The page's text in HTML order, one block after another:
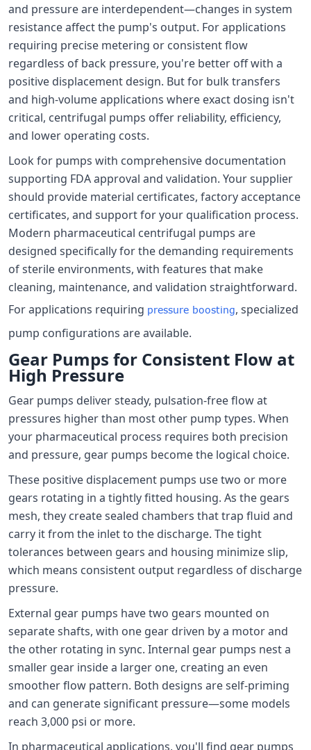
and pressure are interdependent—changes in system
resistance affect the pump's output. For applications
requiring precise metering or consistent flow
regardless of back pressure, you're better off with a
positive displacement design. But for bulk transfers
and high-volume applications where exact dosing isn't
critical, centrifugal pumps offer reliability, efficiency,
and lower operating costs.
Look for pumps with comprehensive documentation
supporting FDA approval and validation. Your supplier
should provide material certificates, factory acceptance
certificates, and support for your qualification process.
Modern pharmaceutical centrifugal pumps are
designed specifically for the demanding requirements
of sterile environments, with features that make
cleaning, maintenance, and validation straightforward.
For applications requiring pressure boosting, specialized
pump configurations are available.
Gear Pumps for Consistent Flow at
High Pressure
Gear pumps deliver steady, pulsation-free flow at
pressures higher than most other pump types. When
your pharmaceutical process requires both precision
and pressure, gear pumps become the logical choice.
These positive displacement pumps use two or more
gears rotating in a tightly fitted housing. As the gears
mesh, they create sealed chambers that trap fluid and
carry it from the inlet to the discharge. The tight
tolerances between gears and housing minimize slip,
which means consistent output regardless of discharge
pressure.
External gear pumps have two gears mounted on
separate shafts, with one gear driven by a motor and
the other rotating in sync. Internal gear pumps nest a
smaller gear inside a larger one, creating an even
smoother flow pattern. Both designs are self-priming
and can generate significant pressure—some models
reach 3,000 psi or more.
In pharmaceutical applications, you'll find gear pumps